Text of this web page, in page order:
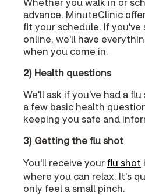
advance, MinuteClinic
fit your schedule. If you've
online, we'll have
when you come in.
2) Health questions
We'll ask if you've had a
a few basic health
keeping you safe and
3) Getting the flu shot
You'll receive yourflu shot
where you can relax. It's
only feel a small pinch.